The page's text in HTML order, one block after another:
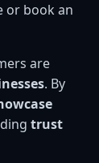
or book an
are
. By
trust